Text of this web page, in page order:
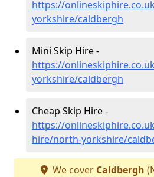
https://
yorkshire/caldbergh
Mini Skip Hire -
https://
yorkshire/caldbergh
Cheap Skip Hire -
https://
hire/north-yorkshire/
We cover Caldbergh